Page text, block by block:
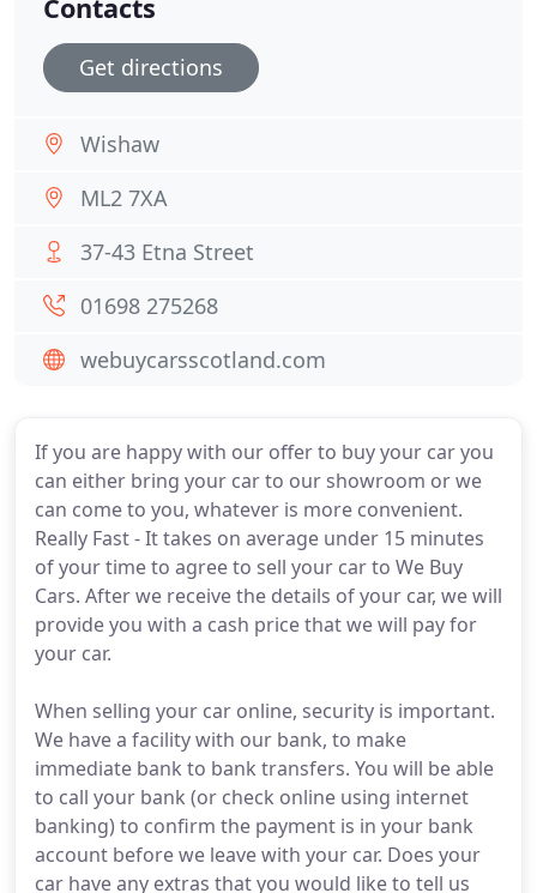
If you are happy with our offer to buy your car you
can either bring your car to our showroom or we
can come to you, whatever is more convenient.
Really Fast - It takes on average under 15 minutes
of your time to agree to sell your car to We Buy
Cars. After we receive the details of your car, we will
provide you with a cash price that we will pay for
your car.
When selling your car online, security is important.
We have a facility with our bank, to make
immediate bank to bank transfers. You will be able
to call your bank (or check online using internet
banking) to confirm the payment is in your bank
account before we leave with your car. Does your
car have any extras that you would like to tell us
Contacts
Get directions
Wishaw
ML2 7XA
37-43 Etna Street
01698 275268
webuycarsscotland.com